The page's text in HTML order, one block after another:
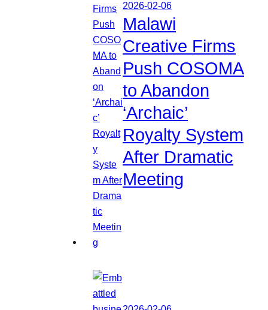
2026-02-06
Malawi
Creative Firms
Push COSOMA
to Abandon
‘Archaic’
Royalty System
After Dramatic
Meeting